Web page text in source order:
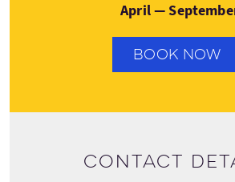
April —
BOOK NOW
Contact